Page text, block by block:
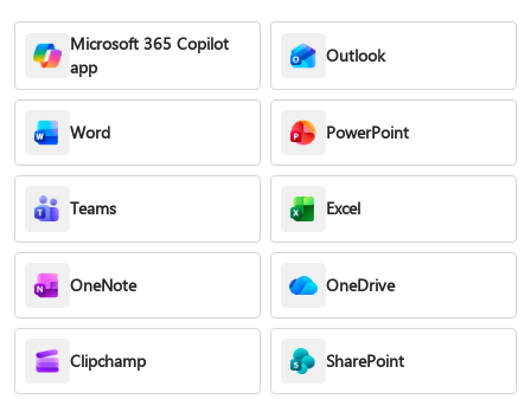
Microsoft 365 Copilot
app
Outlook
Word PowerPoint
Teams Excel
OneNote OneDrive
Clipchamp SharePoint